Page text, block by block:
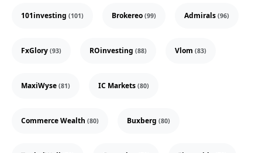
101investing (101) Brokereo (99) Admirals (96)
FxGlory (93) ROinvesting (88) Vlom (83)
MaxiWyse (81) IC Markets (80)
Commerce Wealth (80) Buxberg (80)